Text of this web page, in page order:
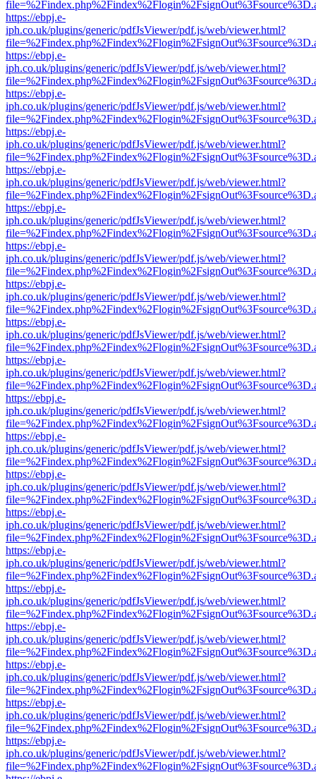
https://ebpj.e-
iph.co.uk/plugins/generic/pdfJsViewer/pdf.js/web/viewer.html?
https://ebpj.e-
iph.co.uk/plugins/generic/pdfJsViewer/pdf.js/web/viewer.html?
https://ebpj.e-
iph.co.uk/plugins/generic/pdfJsViewer/pdf.js/web/viewer.html?
https://ebpj.e-
iph.co.uk/plugins/generic/pdfJsViewer/pdf.js/web/viewer.html?
https://ebpj.e-
iph.co.uk/plugins/generic/pdfJsViewer/pdf.js/web/viewer.html?
https://ebpj.e-
iph.co.uk/plugins/generic/pdfJsViewer/pdf.js/web/viewer.html?
https://ebpj.e-
iph.co.uk/plugins/generic/pdfJsViewer/pdf.js/web/viewer.html?
https://ebpj.e-
iph.co.uk/plugins/generic/pdfJsViewer/pdf.js/web/viewer.html?
https://ebpj.e-
iph.co.uk/plugins/generic/pdfJsViewer/pdf.js/web/viewer.html?
https://ebpj.e-
iph.co.uk/plugins/generic/pdfJsViewer/pdf.js/web/viewer.html?
https://ebpj.e-
iph.co.uk/plugins/generic/pdfJsViewer/pdf.js/web/viewer.html?
https://ebpj.e-
iph.co.uk/plugins/generic/pdfJsViewer/pdf.js/web/viewer.html?
https://ebpj.e-
iph.co.uk/plugins/generic/pdfJsViewer/pdf.js/web/viewer.html?
https://ebpj.e-
iph.co.uk/plugins/generic/pdfJsViewer/pdf.js/web/viewer.html?
https://ebpj.e-
iph.co.uk/plugins/generic/pdfJsViewer/pdf.js/web/viewer.html?
https://ebpj.e-
iph.co.uk/plugins/generic/pdfJsViewer/pdf.js/web/viewer.html?
https://ebpj.e-
iph.co.uk/plugins/generic/pdfJsViewer/pdf.js/web/viewer.html?
https://ebpj.e-
iph.co.uk/plugins/generic/pdfJsViewer/pdf.js/web/viewer.html?
https://ebpj.e-
iph.co.uk/plugins/generic/pdfJsViewer/pdf.js/web/viewer.html?
https://ebpj.e-
iph.co.uk/plugins/generic/pdfJsViewer/pdf.js/web/viewer.html?